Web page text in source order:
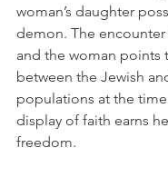
woman’s daughter
demon. The
and the woman points
between the Jewish
populations at the
display of faith earns
freedom.